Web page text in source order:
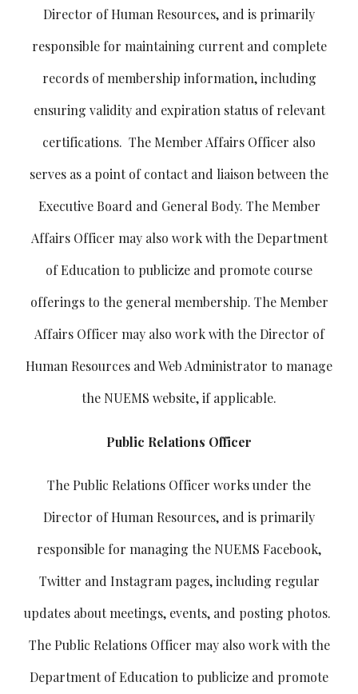
Director of Human Resources, and is primarily
responsible for maintaining current and complete
records of membership information, including
ensuring validity and expiration status of relevant
certifications. The Member Affairs Officer also
serves as a point of contact and liaison between the
Executive Board and General Body. The Member
Affairs Officer may also work with the Department
of Education to publicize and promote course
offerings to the general membership. The Member
Affairs Officer may also work with the Director of
Human Resources and Web Administrator to manage
the NUEMS website, if applicable.
Public Relations Officer
The Public Relations Officer works under the
Director of Human Resources, and is primarily
responsible for managing the NUEMS Facebook,
Twitter and Instagram pages, including regular
updates about meetings, events, and posting photos.
The Public Relations Officer may also work with the
Department of Education to publicize and promote